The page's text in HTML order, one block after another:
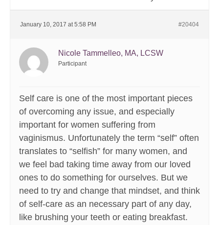
January 10, 2017 at 5:58 PM #20404
Nicole Tammelleo, MA, LCSW
Participant
Self care is one of the most important pieces
of overcoming any issue, and especially
important for women suffering from
vaginismus. Unfortunately the term “self” often
translates to “selfish” for many women, and
we feel bad taking time away from our loved
ones to do something for ourselves. But we
need to try and change that mindset, and think
of self-care as an necessary part of any day,
like brushing your teeth or eating breakfast.